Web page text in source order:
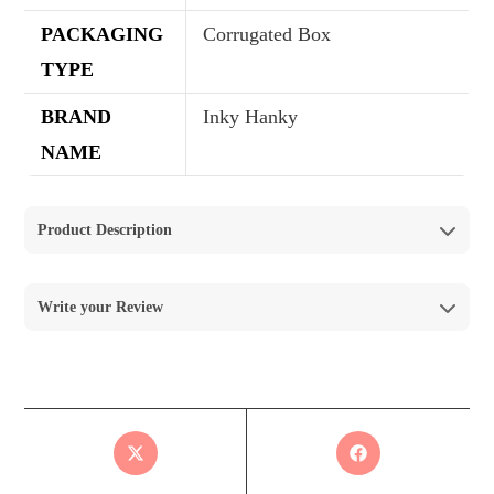
PACKAGING
TYPE
Corrugated Box
BRAND
NAME
Inky Hanky
Product Description
Write your Review
There are no reviews yet.
Your email address will not be published.